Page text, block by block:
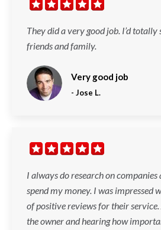
They did a very good job. I’d totally
friends and family.
Very good job
- Jose L.
I always do research on companies
spend my money. I was impressed
of positive reviews for their
the owner and hearing how